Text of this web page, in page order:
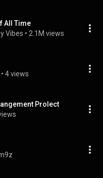
All Time
Vibes • 2.1M views
• 4 views
Prolect